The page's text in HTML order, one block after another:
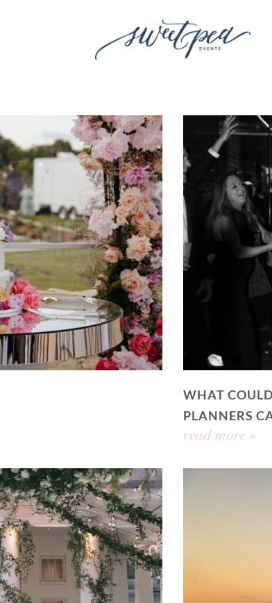
WHAT
PLANNERS
read more »